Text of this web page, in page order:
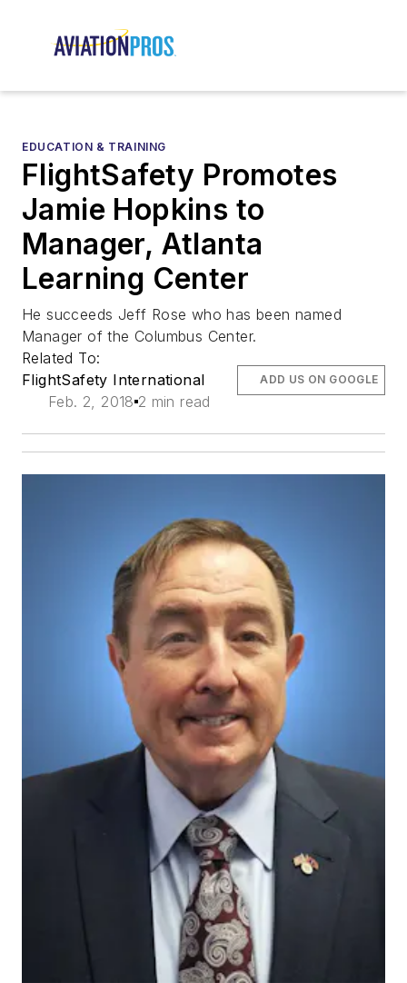
EDUCATION & TRAINING
FlightSafety Promotes
Jamie Hopkins to
Manager, Atlanta
Learning Center
He succeeds Jeff Rose who has been named
Manager of the Columbus Center.
Related To:
FlightSafety International
Feb. 2, 2018 2 min read
ADD US ON GOOGLE